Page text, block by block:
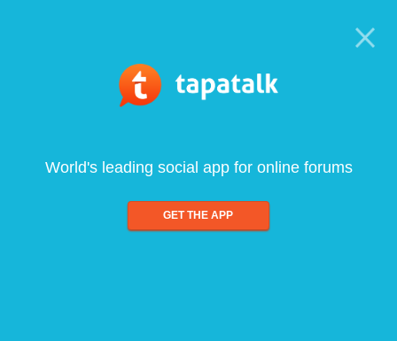
World's leading social app for online forums
GET THE APP